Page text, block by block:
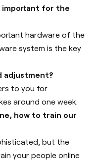
important for the
hardware of the
system is the key
adjustment?
to you for
around one week.
how to train our
but the
your people online